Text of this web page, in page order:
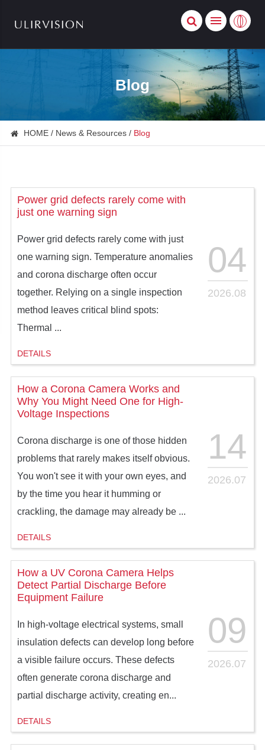
Blog
HOME News & Resources Blog
Power grid defects rarely come with
just one warning sign
04
2026.08
Power grid defects rarely come with just
one warning sign. Temperature anomalies
and corona discharge often occur
together. Relying on a single inspection
method leaves critical blind spots:
Thermal ...
DETAILS
How a Corona Camera Works and
Why You Might Need One for High-
Voltage Inspections
14
2026.07
Corona discharge is one of those hidden
problems that rarely makes itself obvious.
You won't see it with your own eyes, and
by the time you hear it humming or
crackling, the damage may already be ...
DETAILS
How a UV Corona Camera Helps
Detect Partial Discharge Before
Equipment Failure
09
2026.07
In high-voltage electrical systems, small
insulation defects can develop long before
a visible failure occurs. These defects
often generate corona discharge and
partial discharge activity, creating en...
DETAILS